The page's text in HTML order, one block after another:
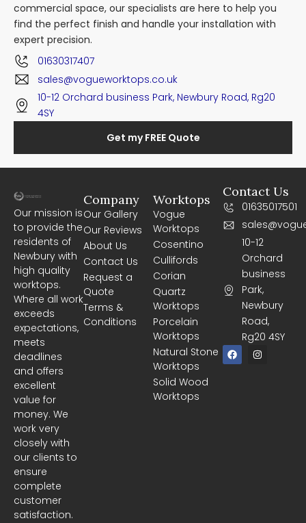
commercial space, our specialists are here to help you
find the perfect finish and handle your installation with
expert precision.
01630317407
sales@vogueworktops.co.uk
10-12 Orchard business Park, Newbury Road, Rg20
4SY
Get my FREE Quote
Our mission is
to provide the
residents of
Newbury with
high quality
worktops.
Where all work
exceeds
expectations,
meets
deadlines
and offers
excellent
value for
money. We
work very
closely with
our clients to
ensure
complete
customer
satisfaction.
Worktops
Vogue
Worktops
Cosentino
Cullifords
Corian
Quartz
Worktops
Porcelain
Worktops
Natural Stone
Worktops
Solid Wood
Worktops
Company
Our Gallery
Our Reviews
About Us
Contact Us
Request a
Quote
Terms &
Conditions
Contact Us
01635017501
10-12
Orchard
business
Park,
Newbury
Road,
Rg20 4SY
F
a
c
I
n